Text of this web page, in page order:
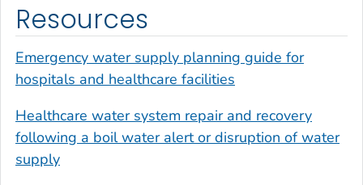
Resources
Emergency water supply planning guide for
hospitals and healthcare facilities
Healthcare water system repair and recovery
following a boil water alert or disruption of water
supply